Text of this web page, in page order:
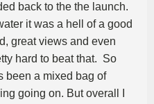
back to the the launch.
it was a hell of a good
great views and even
hard to beat that. So
been a mixed bag of
going on. But overall I